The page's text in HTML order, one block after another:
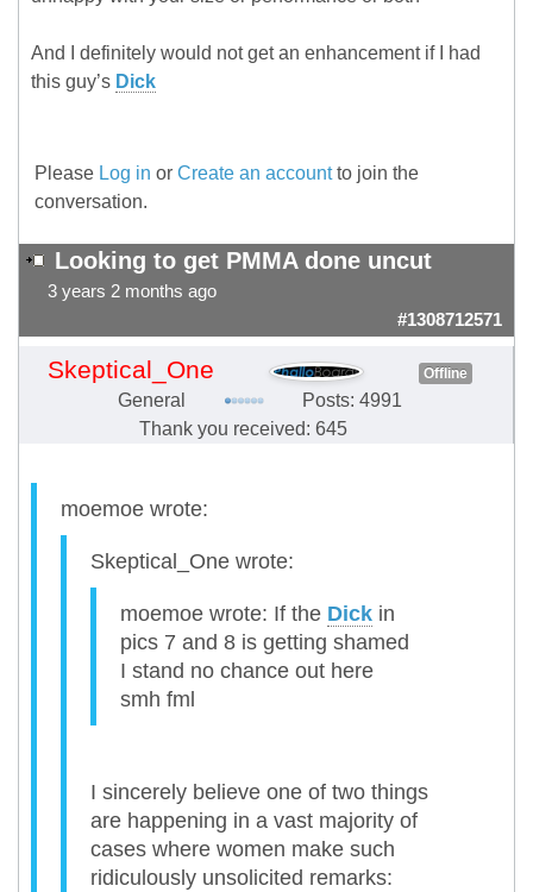
And I definitely would not get an enhancement if I had
this guy’s Dick
Please Log in or Create an accountto join the
conversation.
Looking to get PMMA done uncut
3 years 2 months ago
#1308712571
Skeptical_One Offline
General
Posts: 4991
Thank you received: 645
moemoe wrote:
Skeptical_One wrote:
moemoe wrote: If the Dick in
pics 7 and 8 is getting shamed
I stand no chance out here
smh fml
I sincerely believe one of two things
are happening in a vast majority of
cases where women make such
ridiculously unsolicited remarks: